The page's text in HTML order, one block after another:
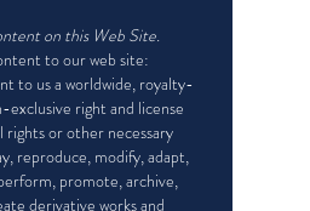
on this Web Site.
to our web site:
to us a worldwide, royalty-
right and license
rights or other necessary
reproduce, modify, adapt,
promote, archive,
derivative works and